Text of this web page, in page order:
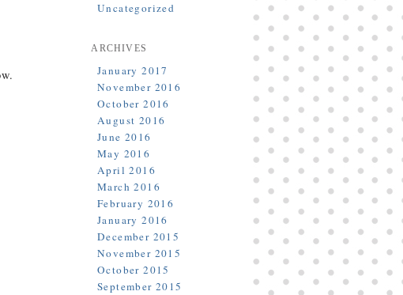
Uncategorized
ARCHIVES
January 2017
November 2016
October 2016
August 2016
June 2016
May 2016
April 2016
March 2016
February 2016
January 2016
December 2015
November 2015
October 2015
September 2015